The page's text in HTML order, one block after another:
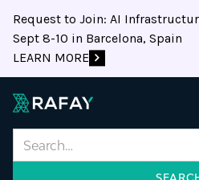
Request to Join: AI
Sept 8-10 in Barcelona, Spain
LEARN MORE